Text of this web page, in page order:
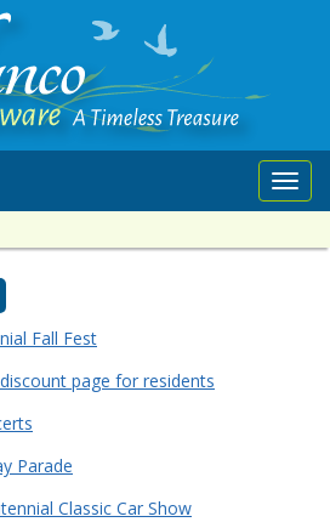
Fall Fest
page for residents
Parade
Classic Car Show